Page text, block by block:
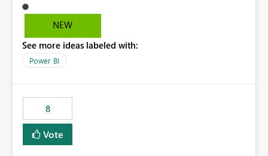
especially when a report has a Mobile Layout configured
in Power BI. Currently, there is no straightforward option
Mobile Portrait mode.
NEW
See more ideas labeled with:
Power BI
8
Vote